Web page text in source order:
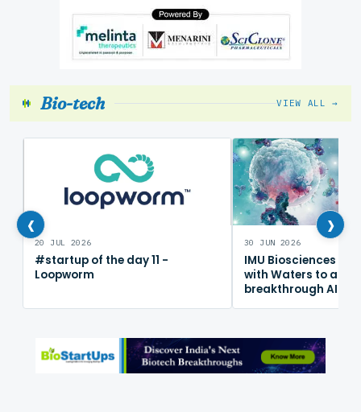
Bio-tech VIEW ALL →
‹20 JUL 2026
#startup of the day 11 -
Loopworm
30 JUN 2026
IMU Biosciences
with Waters to
breakthrough AI
›